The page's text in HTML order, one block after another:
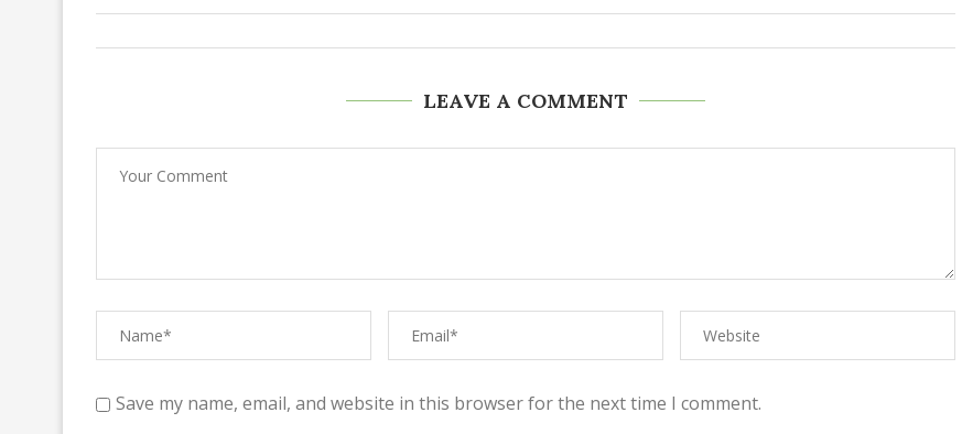
LEAVE A COMMENT
Save my name, email, and website in this browser for the next time I comment.